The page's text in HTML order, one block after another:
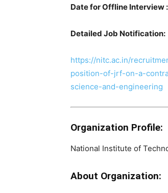
Date for Offline Interview :
Detailed Job Notification:
https://nitc.ac.in/
position-of-jrf-on-a-
science-and-engineering
Organization Profile:
National Institute of
About Organization: